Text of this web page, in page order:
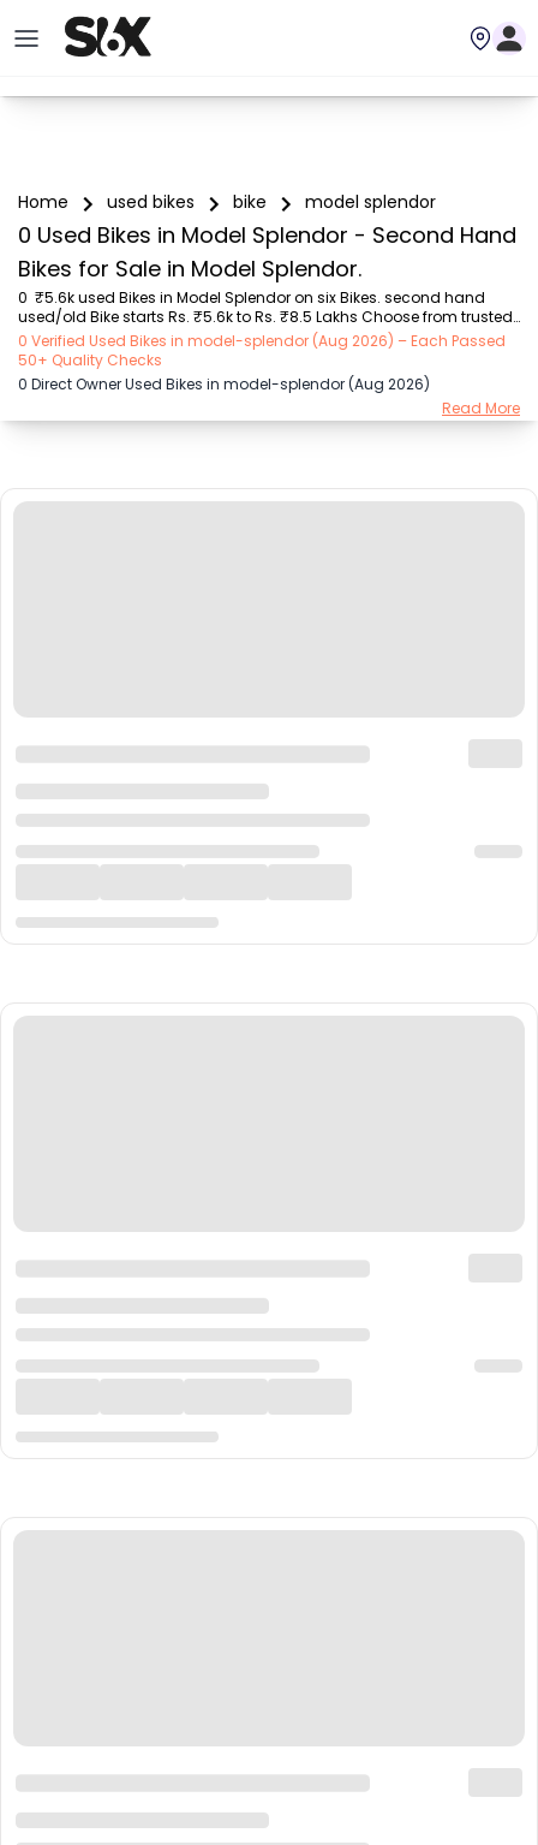
Home used bikes bike model splendor
0 Used Bikes in Model Splendor - Second Hand
Bikes for Sale in Model Splendor.
0  ₹5.6k used Bikes in Model Splendor on six Bikes. second hand
used/old Bike starts Rs. ₹5.6k to Rs. ₹8.5 Lakhs Choose from trusted
models like  Bajaj (₹5.55K - ₹2.20 Lakh), Royal Enfield (₹11.00K -
₹5.00 Lakh), Hero (₹5.55K - ₹1.75 Lakh), TVS (₹8.00K - ₹2.70 Lakh),
Yamaha (₹8.00K - ₹2.35 Lakh), Honda (₹10.00K - ₹8.50 Lakh), KTM
(₹57.00K - ₹3.50 Lakh) with second-hand Bike prices starting as low
as Rs. ₹5.6k  You can find the buy ₹5.6k used Bike in Model Splendor
0 Verified Used Bikes in model-splendor (Aug 2026) – Each Passed
50+ Quality Checks
0 Direct Owner Used Bikes in model-splendor (Aug 2026)
Read More